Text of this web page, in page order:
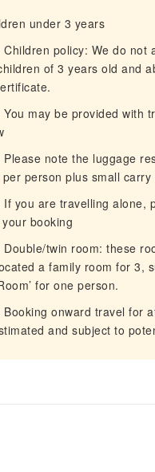
under 3 years
Children policy: We do
of 3 years old and
You may be provided
Please note the luggage
person plus small carry
you are travelling alone,
booking
Double/twin room: these
a family room for 3,
for one person.
Booking onward travel for
and subject to